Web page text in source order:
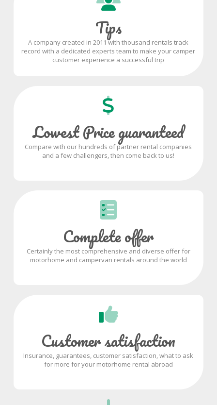
Tips
A company created in 2011 with thousand rentals track
record with a dedicated experts team to make your camper
customer experience a successful trip
Lowest Price guaranteed
Compare with our hundreds of partner rental companies
and a few challengers, then come back to us!
Complete offer
Certainly the most comprehensive and diverse offer for
motorhome and campervan rentals around the world
Customer satisfaction
Insurance, guarantees, customer satisfaction, what to ask
for more for your motorhome rental abroad